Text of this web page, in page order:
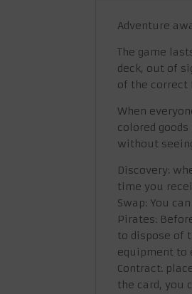
Adventure
The game
deck, out of
of the correct
When
colored
without
Discovery:
time you
Swap: You
Pirates:
to dispose of
equipment to
Contract:
the card, you